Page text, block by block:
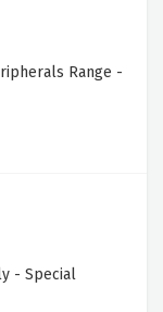
Range -
- Special